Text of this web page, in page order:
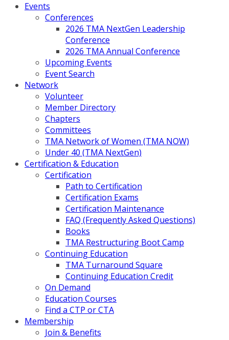
Events
Conferences
2026 TMA NextGen Leadership
Conference
2026 TMA Annual Conference
Upcoming Events
Event Search
Network
Volunteer
Member Directory
Chapters
Committees
TMA Network of Women (TMA NOW)
Under 40 (TMA NextGen)
Certification & Education
Certification
Path to Certification
Certification Exams
Certification Maintenance
FAQ (Frequently Asked Questions)
Books
TMA Restructuring Boot Camp
Continuing Education
TMA Turnaround Square
Continuing Education Credit
On Demand
Education Courses
Find a CTP or CTA
Membership
Join & Benefits